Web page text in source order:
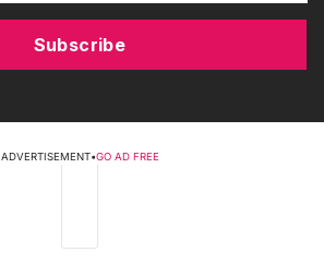
Subscribe
ADVERTISEMENT•GO AD FREE